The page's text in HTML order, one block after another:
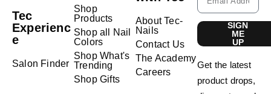
Tec
Experienc
e
Salon Finder
Shop
Products
Shop all Nail
Colors
Shop What's
Trending
Shop Gifts
About Tec-
Nails
Contact Us
The Academy
Careers
SIGN
ME
UP
Get the latest
product drops,